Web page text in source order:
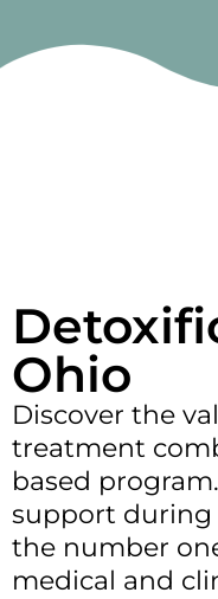
Ohio
Discover the
treatment
based
support during
the number
medical and